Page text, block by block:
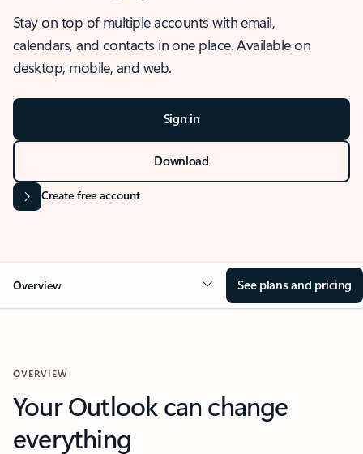
Stay on top of multiple accounts with email,
calendars, and contacts in one place. Available on
desktop, mobile, and web.
Sign in
Download
Create free account
Overview See plans and pricing
OVERVIEW
Your Outlook can change
everything